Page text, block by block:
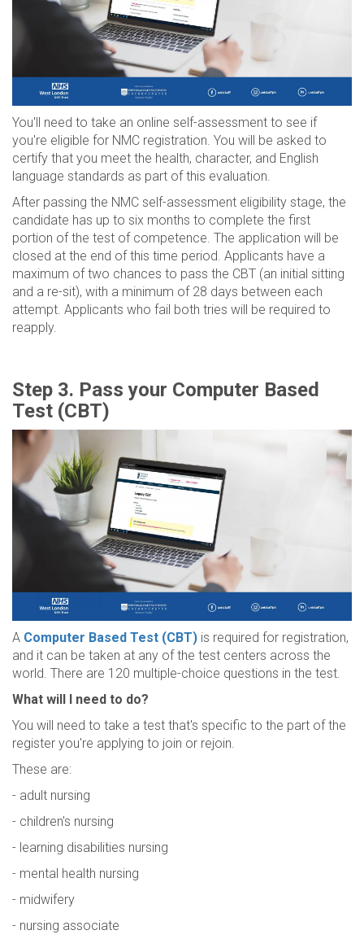
You'll need to take an online self-assessment to see if
you're eligible for NMC registration. You will be asked to
certify that you meet the health, character, and English
language standards as part of this evaluation.
After passing the NMC self-assessment eligibility stage, the
candidate has up to six months to complete the first
portion of the test of competence. The application will be
closed at the end of this time period. Applicants have a
maximum of two chances to pass the CBT (an initial sitting
and a re-sit), with a minimum of 28 days between each
attempt. Applicants who fail both tries will be required to
reapply.
Step 3. Pass your Computer Based
Test (CBT)
A Computer Based Test (CBT) is required for registration,
and it can be taken at any of the test centers across the
world. There are 120 multiple-choice questions in the test.
What will I need to do?
You will need to take a test that's specific to the part of the
register you're applying to join or rejoin.
These are:
- adult nursing
- children's nursing
- learning disabilities nursing
- mental health nursing
- midwifery
- nursing associate